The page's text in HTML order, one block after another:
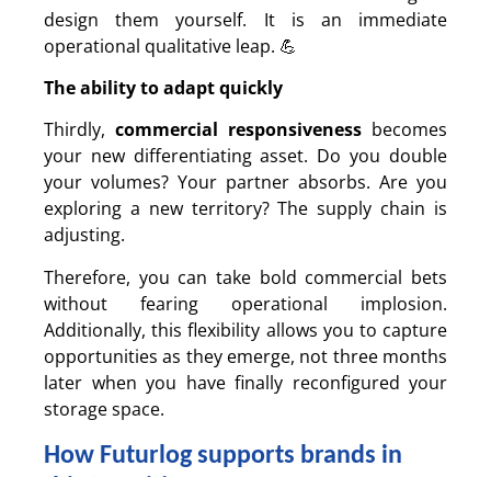
design them yourself. It is an immediate
operational qualitative leap. 💪
The ability to adapt quickly
Thirdly, commercial responsiveness becomes
your new differentiating asset. Do you double
your volumes? Your partner absorbs. Are you
exploring a new territory? The supply chain is
adjusting.
Therefore, you can take bold commercial bets
without fearing operational implosion.
Additionally, this flexibility allows you to capture
opportunities as they emerge, not three months
later when you have finally reconfigured your
storage space.
How Futurlog supports brands in